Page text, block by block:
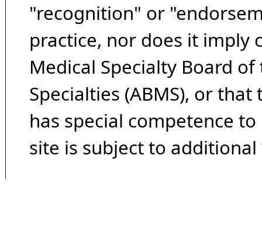
"recognition" or
practice, nor does it imply
Medical Specialty Board
Specialties (ABMS), or
has special competence
site is subject to additional